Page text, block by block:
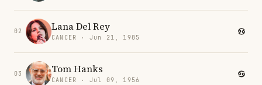
02 Lana Del Rey
CANCER · Jun 21, 1985
03 Tom Hanks
CANCER · Jul 09, 1956